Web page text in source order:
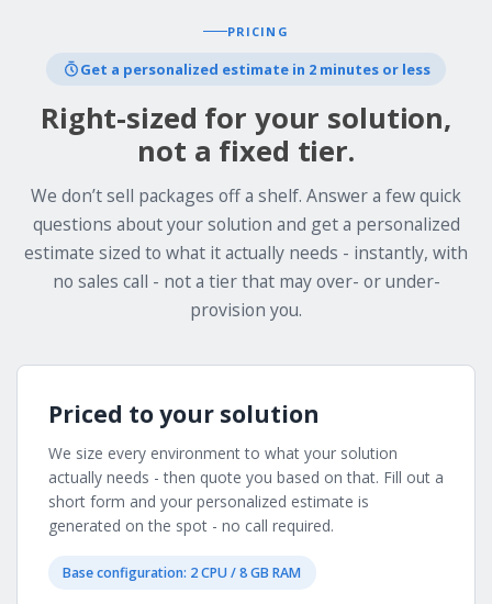
PRICING
Get a personalized estimate in 2 minutes or less
Right-sized for your solution,
not a fixed tier.
We don’t sell packages off a shelf. Answer a few quick
questions about your solution and get a personalized
estimate sized to what it actually needs - instantly, with
no sales call - not a tier that may over- or under-
provision you.
Priced to your solution
We size every environment to what your solution
actually needs - then quote you based on that. Fill out a
short form and your personalized estimate is
generated on the spot - no call required.
Base configuration: 2 CPU / 8 GB RAM